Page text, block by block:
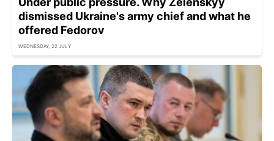
dismissed Ukraine's army chief and what he
offered Fedorov
WEDNESDAY, 22 JULY